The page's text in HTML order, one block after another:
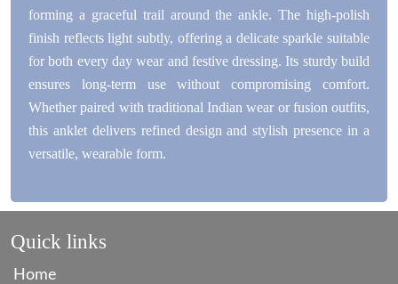
forming a graceful trail around the ankle. The high-polish
finish reflects light subtly, offering a delicate sparkle suitable
for both every day wear and festive dressing. Its sturdy build
ensures long-term use without compromising comfort.
Whether paired with traditional Indian wear or fusion outfits,
this anklet delivers refined design and stylish presence in a
versatile, wearable form.
Quick links
Home